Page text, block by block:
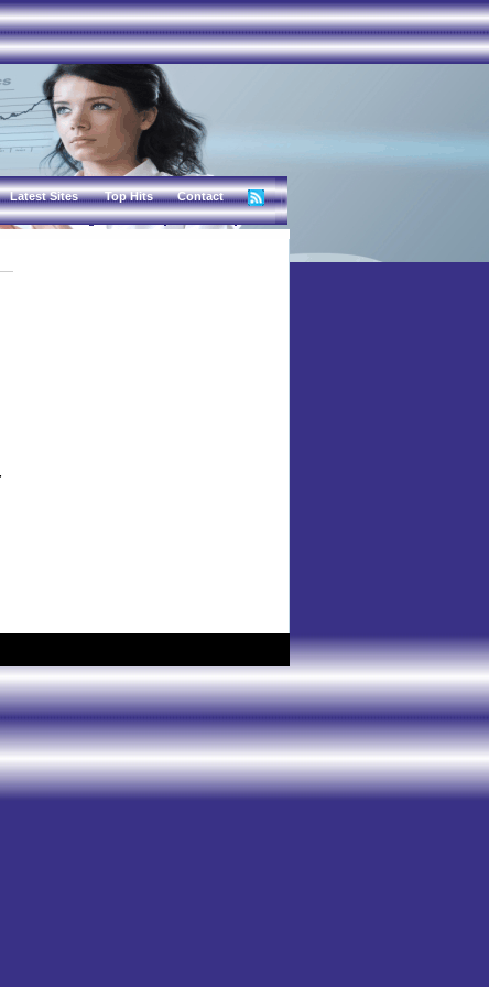
Latest Sites Top Hits Contact